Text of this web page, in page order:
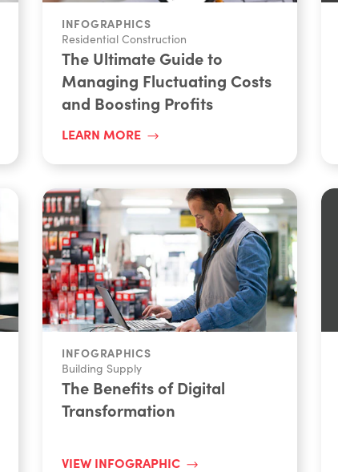
INFOGRAPHICS
Residential Construction
The Ultimate Guide to
Managing Fluctuating Costs
and Boosting Profits
LEARN MORE
INFOGRAPHICS
Building Supply
The Benefits of Digital
Transformation
VIEW INFOGRAPHIC